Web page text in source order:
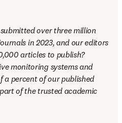
over three million
in 2023, and our editors
articles to publish?
monitoring systems and
a percent of our published
of the trusted academic